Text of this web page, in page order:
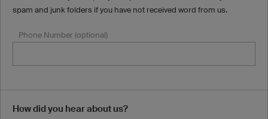
spam and junk folders if you have not received word from us.
Phone Number (optional)
How did you hear about us?